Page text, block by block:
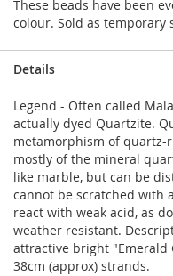
These beads have been
colour. Sold as temporary
Details
Legend - Often called
actually dyed Quartzite.
metamorphism of quartz-
mostly of the mineral
like marble, but can be
cannot be scratched with
react with weak acid, as
weather resistant.
attractive bright "Emerald
38cm (approx) strands.